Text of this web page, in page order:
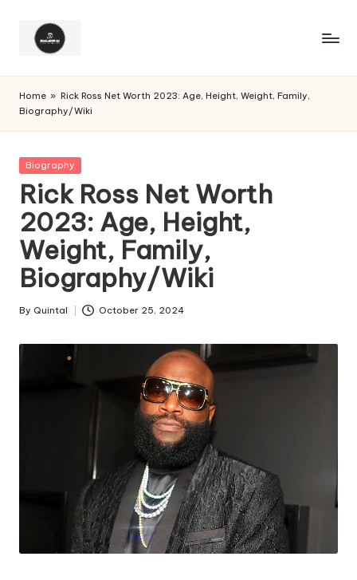
Home » Rick Ross Net Worth 2023: Age, Height, Weight, Family,
Biography/Wiki
Posted
Biography
Rick Ross Net Worth
2023: Age, Height,
Weight, Family,
Biography/Wiki
Posted
By Quintal October 25, 2024